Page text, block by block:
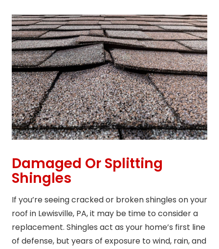
Damaged Or Splitting
Shingles
If you’re seeing cracked or broken shingles on your
roof in Lewisville, PA, it may be time to consider a
replacement. Shingles act as your home’s first line
of defense, but years of exposure to wind, rain, and